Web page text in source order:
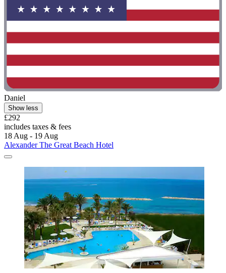
Daniel
Show less
£292
includes taxes & fees
18 Aug - 19 Aug
Alexander The Great Beach Hotel